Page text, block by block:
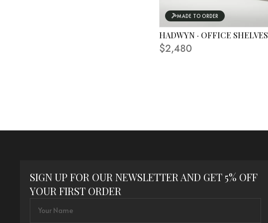
MADE TO ORDER
HADWYN · OFFICE SHELVES
$2,480
SIGN UP FOR OUR NEWSLETTER AND GET 5% OFF
YOUR FIRST ORDER